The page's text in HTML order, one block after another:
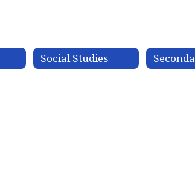
Social Studies